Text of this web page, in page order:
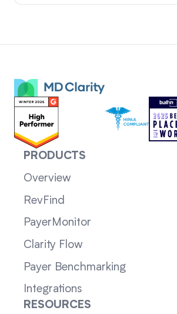
PRODUCTS
Overview
RevFind
PayerMonitor
Clarity Flow
Payer Benchmarking
Integrations
RESOURCES